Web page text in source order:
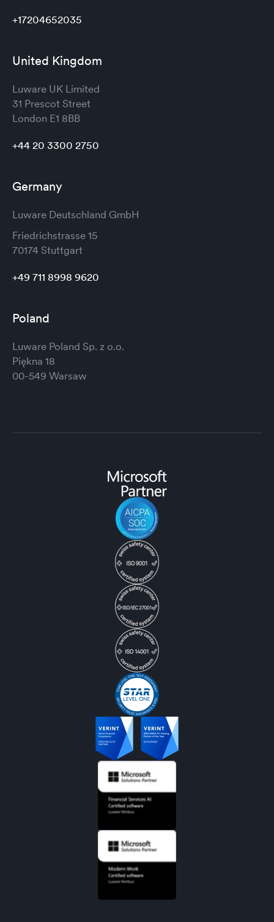
+17204652035
United Kingdom
Luware UK Limited
31 Prescot Street
London E1 8BB
+44 20 3300 2750
Germany
Luware Deutschland GmbH
Friedrichstrasse 15
70174 Stuttgart
+49 711 8998 9620
Poland
Luware Poland Sp. z o.o.
Piękna 18
00-549 Warsaw